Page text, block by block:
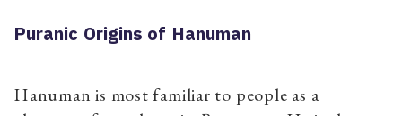
Puranic Origins of Hanuman
Hanuman is most familiar to people as a